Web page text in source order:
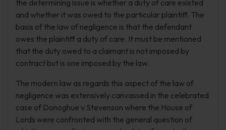
the determining issue is whether a duty of care existed
and whether it was owed to the particular plaintiff. The
basis of the law of negligence is that the defendant
owes the plaintiff a duty of care. It must be mentioned
that the duty owed to a claimant is not imposed by
contract but is one imposed by the law.
The modern law as regards this aspect of the law of
negligence was extensively canvassed in the celebrated
case of Donoghue v Stevenson where the House of
Lords were confronted with the general question of